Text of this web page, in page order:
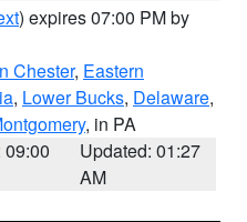
) expires 07:00 PM by
Chester, Eastern
, Lower Bucks, Delaware,
, in PA
09:00
Updated: 01:27
AM